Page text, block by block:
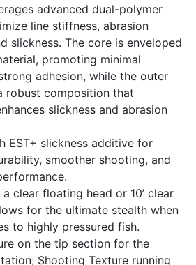
advanced dual-polymer
line stiffness, abrasion
slickness. The core is enveloped
promoting minimal
adhesion, while the outer
robust composition that
slickness and abrasion
EST+ slickness additive for
smoother shooting, and
clear floating head or 10’ clear
for the ultimate stealth when
to highly pressured fish.
on the tip section for the
Shooting Texture running